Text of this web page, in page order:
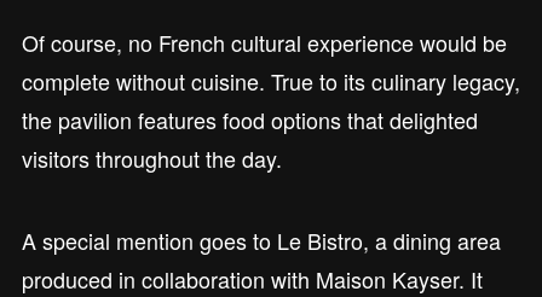
Of course, no French cultural experience would be
complete without cuisine. True to its culinary legacy,
the pavilion features food options that delighted
visitors throughout the day.
A special mention goes to Le Bistro, a dining area
produced in collaboration with Maison Kayser. It